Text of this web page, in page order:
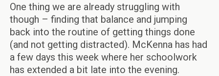
One thing we are already struggling with
though – finding that balance and jumping
back into the routine of getting things done
(and not getting distracted). McKenna has had
a few days this week where her schoolwork
has extended a bit late into the evening.